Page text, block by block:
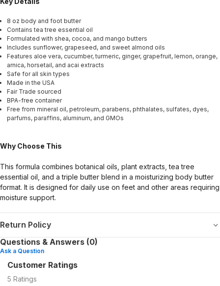
8 oz body and foot butter
Contains tea tree essential oil
Formulated with shea, cocoa, and mango butters
Includes sunflower, grapeseed, and sweet almond oils
Features aloe vera, cucumber, turmeric, ginger, grapefruit, lemon, orange,
arnica, horsetail, and acai extracts
Safe for all skin types
Made in the USA
Fair Trade sourced
BPA-free container
Free from mineral oil, petroleum, parabens, phthalates, sulfates, dyes,
parfums, paraffins, aluminum, and GMOs
Why Choose This
This formula combines botanical oils, plant extracts, tea tree
essential oil, and a triple butter blend in a moisturizing body butter
format. It is designed for daily use on feet and other areas requiring
moisture support.
Return Policy
Questions & Answers (0)
Ask a Question
Customer Ratings
5 Ratings